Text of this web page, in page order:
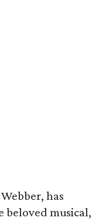
has
beloved musical,